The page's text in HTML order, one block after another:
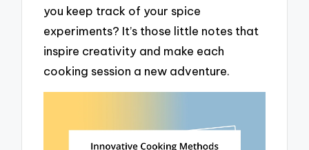
you keep track of your spice
experiments? It’s those little notes that
inspire creativity and make each
cooking session a new adventure.